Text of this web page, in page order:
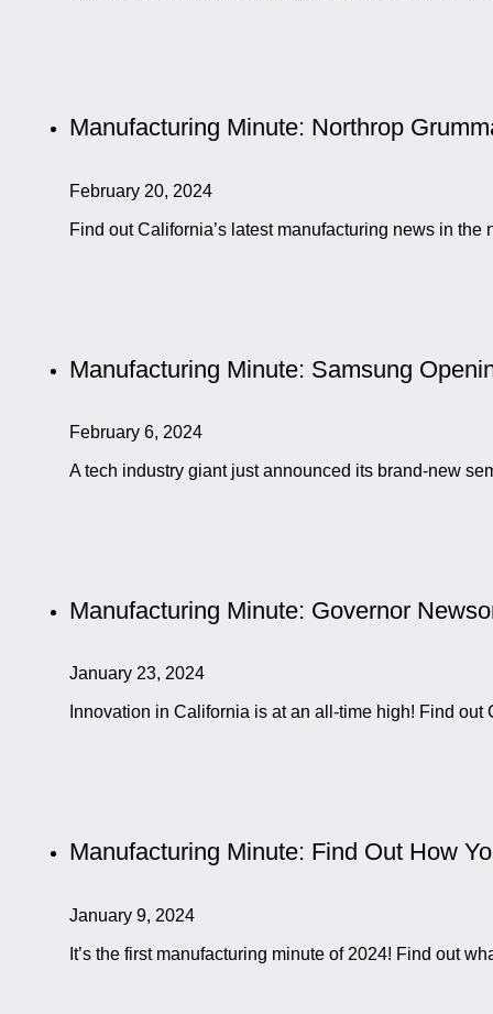
Manufacturing Minute: Northrop
February 20, 2024
Find out California’s latest manufacturing news in
Manufacturing Minute: Samsung
February 6, 2024
A tech industry giant just announced its brand-new
Manufacturing Minute: Governor
January 23, 2024
Innovation in California is at an all-time high! Find
Manufacturing Minute: Find Out How
January 9, 2024
It’s the first manufacturing minute of 2024! Find out